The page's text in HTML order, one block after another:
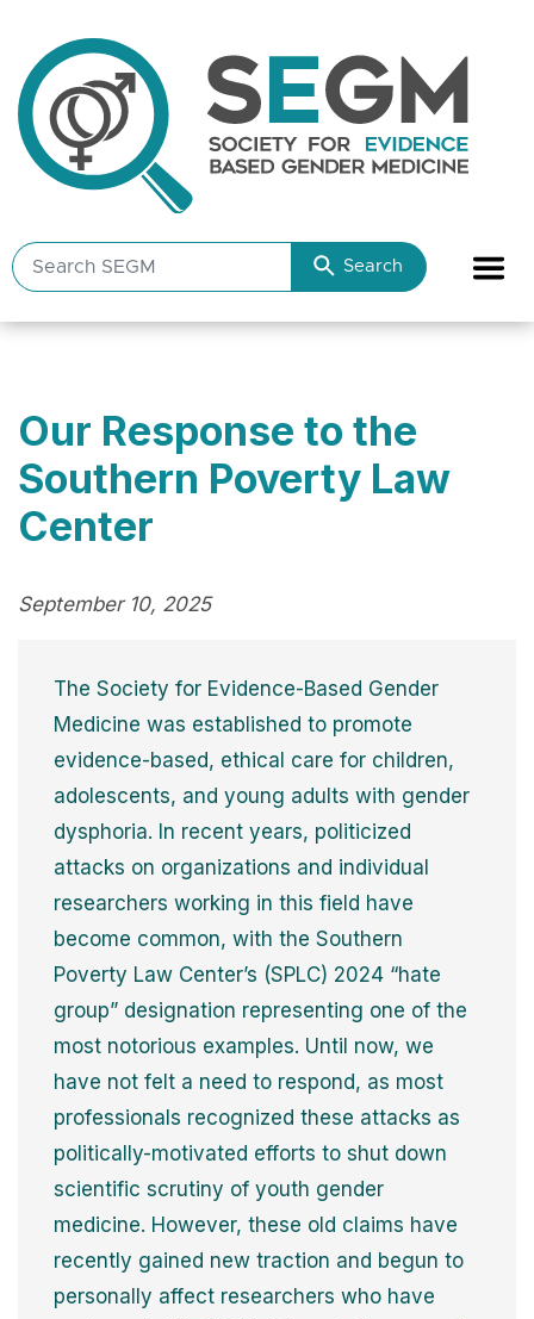
Search
SEGM
Search
Our Response to the
Southern Poverty Law
Center
September 10, 2025
The Society for Evidence-Based Gender
Medicine was established to promote
evidence-based, ethical care for children,
adolescents, and young adults with gender
dysphoria. In recent years, politicized
attacks on organizations and individual
researchers working in this field have
become common, with the Southern
Poverty Law Center’s (SPLC) 2024 “hate
group” designation representing one of the
most notorious examples. Until now, we
have not felt a need to respond, as most
professionals recognized these attacks as
politically-motivated efforts to shut down
scientific scrutiny of youth gender
medicine. However, these old claims have
recently gained new traction and begun to
personally affect researchers who have